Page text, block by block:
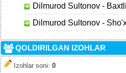
Dilmurod Sultonov -
Dilmurod Sultonov -
QOLDIRILGAN IZOHLAR
Izohlar soni: 0